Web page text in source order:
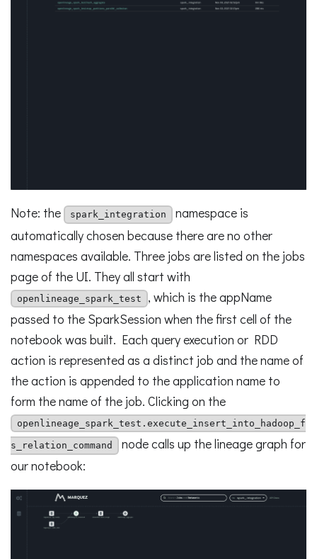
Note: the spark_integration
namespace is
automatically chosen because there are no other
namespaces available. Three jobs are listed on the jobs
page of the UI. They all start with
openlineage_spark_test
, which is the appName
passed to the SparkSession when the first cell of the
notebook was built. Each query execution or RDD
action is represented as a distinct job and the name of
the action is appended to the application name to
form the name of the job. Clicking on the
openlineage_spark_test.execute_insert_into_hadoop_f
s_relation_command
node calls up the lineage graph for
our notebook: